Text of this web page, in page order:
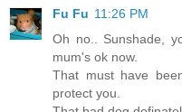
Fu Fu 11:26 PM
Oh no.. Sunshade,
mum's ok now.
That must have
protect you.